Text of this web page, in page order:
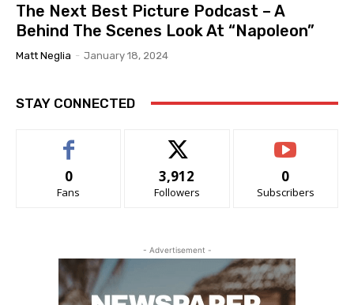
The Next Best Picture Podcast – A
Behind The Scenes Look At “Napoleon”
Matt Neglia - January 18, 2024
STAY CONNECTED
0
Fans
3,912
Followers
0
Subscribers
- Advertisement -